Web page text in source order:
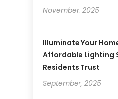
November, 2025
Illuminate Your
Affordable Lighting
Residents Trust
September, 2025